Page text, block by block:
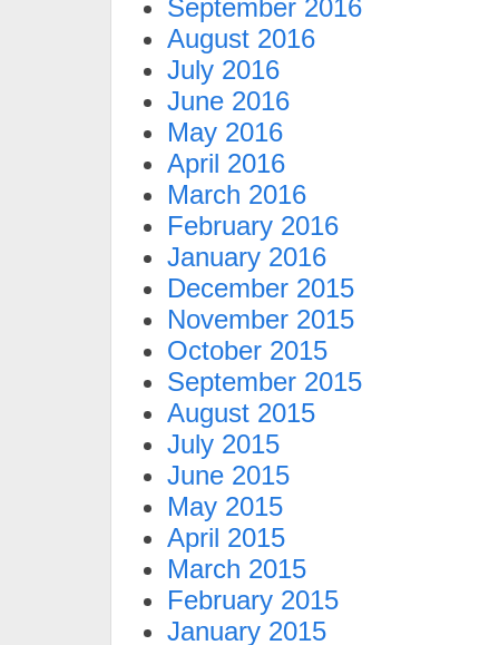
September 2016
August 2016
July 2016
June 2016
May 2016
April 2016
March 2016
February 2016
January 2016
December 2015
November 2015
October 2015
September 2015
August 2015
July 2015
June 2015
May 2015
April 2015
March 2015
February 2015
January 2015